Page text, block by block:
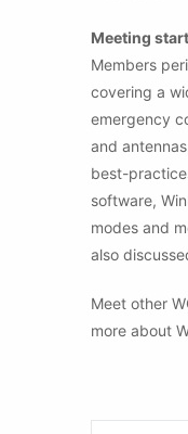
Meeting
Members
covering a
emergency
and
best-
software,
modes and
also
Meet other
more about